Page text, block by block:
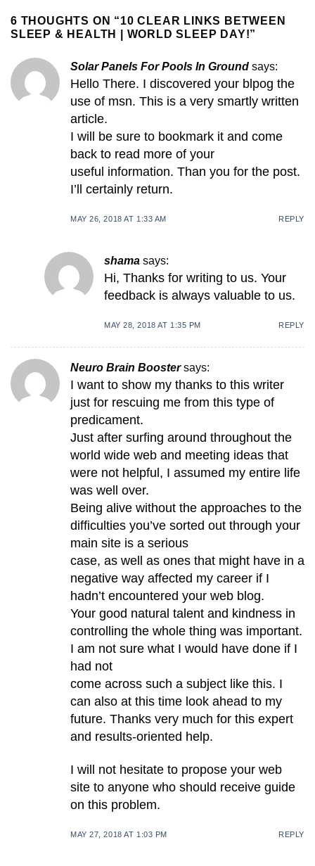
6 THOUGHTS ON “10 CLEAR LINKS BETWEEN
SLEEP & HEALTH | WORLD SLEEP DAY!”
Solar Panels For Pools In Ground says:
Hello There. I discovered your blpog the
use of msn. This is a very smartly written
article.
I will be sure to bookmark it and come
back to read more of your
useful information. Than you for the post.
I’ll certainly return.
MAY 26, 2018 AT 1:33 AM REPLY
shama says:
Hi, Thanks for writing to us. Your
feedback is always valuable to us.
MAY 28, 2018 AT 1:35 PM REPLY
Neuro Brain Booster says:
I want to show my thanks to this writer
just for rescuing me from this type of
predicament.
Just after surfing around throughout the
world wide web and meeting ideas that
were not helpful, I assumed my entire life
was well over.
Being alive without the approaches to the
difficulties you’ve sorted out through your
main site is a serious
case, as well as ones that might have in a
negative way affected my career if I
hadn’t encountered your web blog.
Your good natural talent and kindness in
controlling the whole thing was important.
I am not sure what I would have done if I
had not
come across such a subject like this. I
can also at this time look ahead to my
future. Thanks very much for this expert
and results-oriented help.
I will not hesitate to propose your web
site to anyone who should receive guide
on this problem.
MAY 27, 2018 AT 1:03 PM REPLY